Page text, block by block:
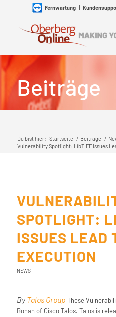
Fernwartung|
Beiträge
Du bist hier: Startseite / Beiträge /
Vulnerability Spotlight: LibTIFF Issues
SPOTLIGHT:
ISSUES LEAD
EXECUTION
NEWS
ByTalos Group These
Bohan of Cisco Talos. Talos is